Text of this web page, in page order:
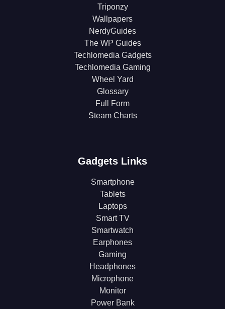
Triponzy
Wallpapers
NerdyGuides
The WP Guides
Techlomedia Gadgets
Techlomedia Gaming
Wheel Yard
Glossary
Full Form
Steam Charts
Gadgets Links
Smartphone
Tablets
Laptops
Smart TV
Smartwatch
Earphones
Gaming
Headphones
Microphone
Monitor
Power Bank